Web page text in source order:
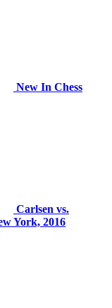
New In Chess
Carlsen vs.
York, 2016